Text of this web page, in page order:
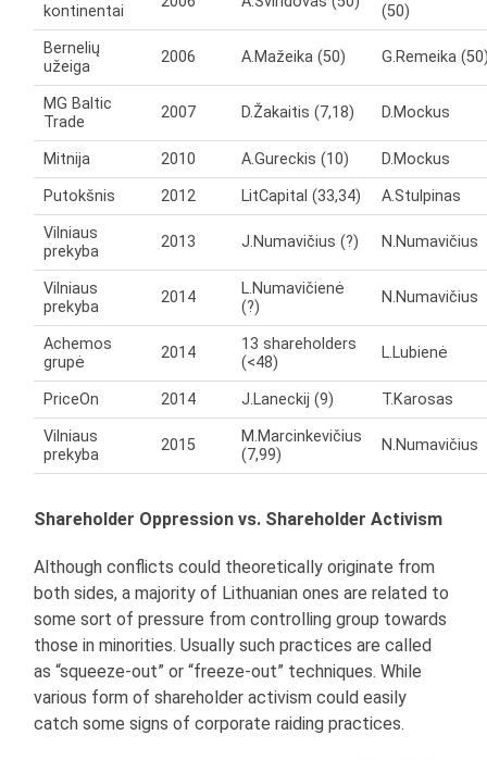
kontinentai
(50)
Bernelių
užeiga
2006 A.Mažeika (50) G.Remeika
MG Baltic
Trade
2007 D.Žakaitis (7,18) D.Mockus
Mitnija 2010 A.Gureckis (10)
D.Mockus
Putokšnis
2012 LitCapital (33,34)
A.Stulpinas
Vilniaus
prekyba
2013 J.Numavičius (?) N.Numavičius
Vilniaus
prekyba
2014
L.Numavičienė
(?)
N.Numavičius
Achemos
grupė
2014
13 shareholders
(<48)
L.Lubienė
PriceOn 2014 J.Laneckij (9)
T.Karosas
Vilniaus
prekyba
2015
M.Marcinkevičius
(7,99)
N.Numavičius
Shareholder Oppression vs. Shareholder Activism
Although conflicts could theoretically originate from
both sides, a majority of Lithuanian ones are related to
some sort of pressure from controlling group towards
those in minorities. Usually such practices are called
as “squeeze-out” or “freeze-out” techniques. While
various form of shareholder activism could easily
catch some signs of corporate raiding practices.